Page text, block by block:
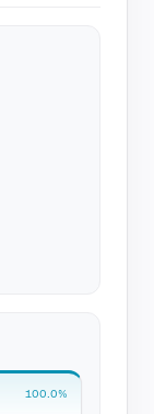
100.0%